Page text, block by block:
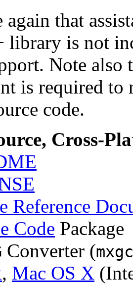
again that
library is not
Note
is required to
code.
Cross-
Reference
Code Package
Converter (
, Mac OS X